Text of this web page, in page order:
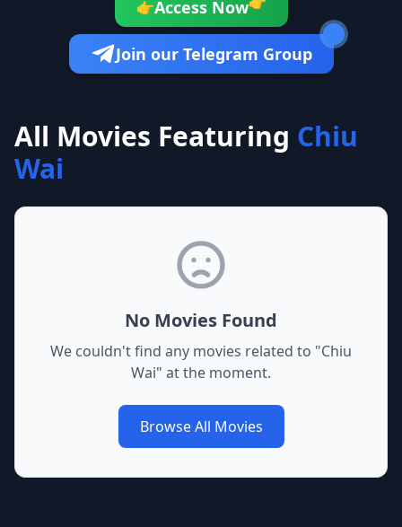
👉Access Now
Join our Telegram Group
All Movies Featuring Chiu
Wai
No Movies Found
We couldn't find any movies related to "Chiu
Wai" at the moment.
Browse All Movies